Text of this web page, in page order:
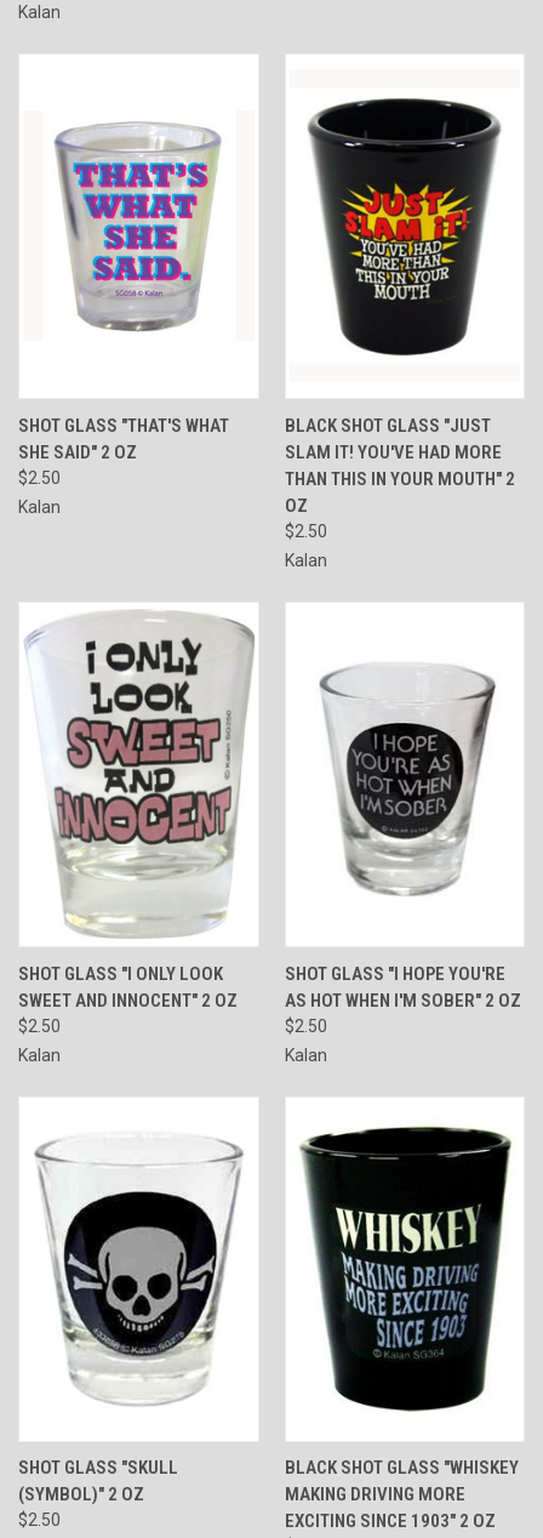
Kalan
SHOT GLASS "THAT'S WHAT
SHE SAID" 2 OZ
$2.50
Kalan
BLACK SHOT GLASS "JUST
SLAM IT! YOU'VE HAD MORE
THAN THIS IN YOUR MOUTH" 2
OZ
$2.50
Kalan
SHOT GLASS "I ONLY LOOK
SWEET AND INNOCENT" 2 OZ
$2.50
Kalan
SHOT GLASS "I HOPE YOU'RE
AS HOT WHEN I'M SOBER" 2 OZ
$2.50
Kalan
SHOT GLASS "SKULL
(SYMBOL)" 2 OZ
$2.50
BLACK SHOT GLASS "WHISKEY
MAKING DRIVING MORE
EXCITING SINCE 1903" 2 OZ